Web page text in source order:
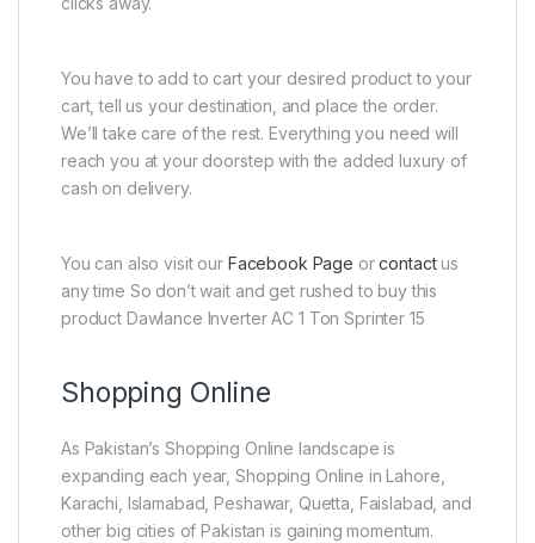
You have to add to cart your desired product to your
cart, tell us your destination, and place the order.
We’ll take care of the rest. Everything you need will
reach you at your doorstep with the added luxury of
cash on delivery.
You can also visit our Facebook Page orcontactus
any time So don’t wait and get rushed to buy this
product Dawlance Inverter AC 1 Ton Sprinter 15
Shopping Online
As Pakistan’s Shopping Online landscape is
expanding each year, Shopping Online in Lahore,
Karachi, Islamabad, Peshawar, Quetta, Faislabad, and
other big cities of Pakistan is gaining momentum.